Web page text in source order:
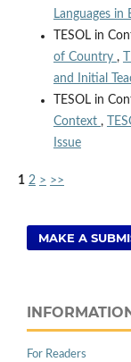
Languages
TESOL in
of Country ,
and Initial
TESOL in
Context ,
Issue
1 2 > >>
MAKE A
For Readers